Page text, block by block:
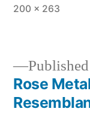
Full
200 × 263
Post
Rose